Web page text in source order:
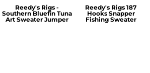
Reedy's Rigs -
Southern Bluefin Tuna
Art Sweater Jumper
Reedy's Rigs 187
Hooks Snapper
Fishing Sweater